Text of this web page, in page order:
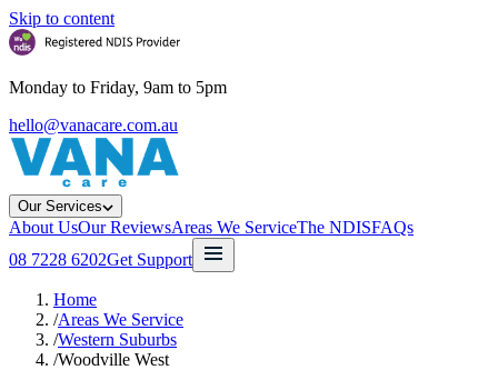
Skip to content
Monday to Friday, 9am to 5pm
hello@vanacare.com.au
Our Services
About UsOur ReviewsAreas We ServiceThe NDISFAQs
08 7228 6202Get Support
Home
/Areas We Service
/Western Suburbs
/Woodville West